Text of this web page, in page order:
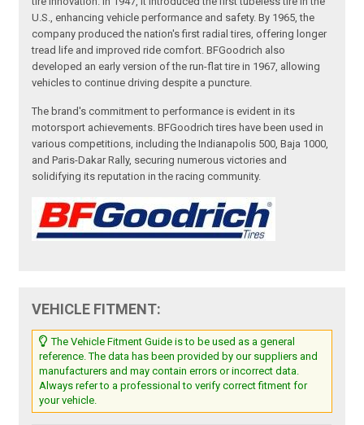
U.S., enhancing vehicle performance and safety. By 1965, the
company produced the nation's first radial tires, offering longer
tread life and improved ride comfort. BFGoodrich also
developed an early version of the run-flat tire in 1967, allowing
vehicles to continue driving despite a puncture.
The brand's commitment to performance is evident in its
motorsport achievements. BFGoodrich tires have been used in
various competitions, including the Indianapolis 500, Baja 1000,
and Paris-Dakar Rally, securing numerous victories and
solidifying its reputation in the racing community.
VEHICLE FITMENT:
The Vehicle Fitment Guide is to be used as a general
reference. The data has been provided by our suppliers and
manufacturers and may contain errors or incorrect data.
Always refer to a professional to verify correct fitment for
your vehicle.